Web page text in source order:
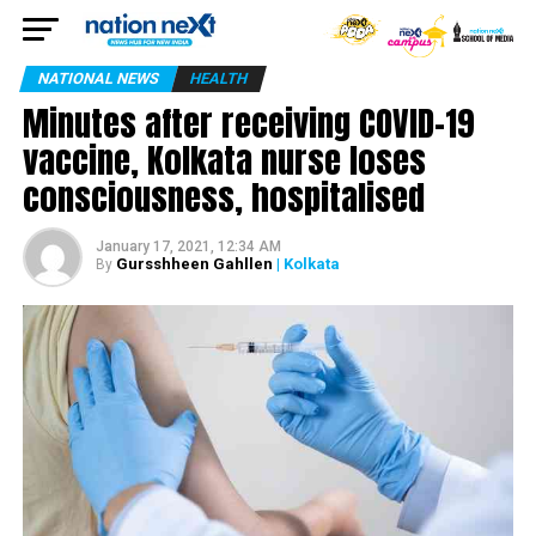
NATIONAL NEWS HEALTH
Minutes after receiving COVID-19
vaccine, Kolkata nurse loses
consciousness, hospitalised
January 17, 2021, 12:34 AM
By Gursshheen Gahllen | Kolkata